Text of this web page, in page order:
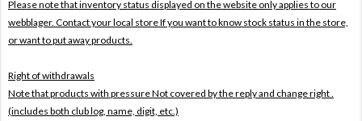
Please note that inventory status displayed on the website only applies to our
webblager. Contact your local store If you want to know stock status in the store,
or want to put away products.
Right of withdrawals
Note that products with pressureNot covered by the reply and change right .
(includes both club log, name, digit, etc.)